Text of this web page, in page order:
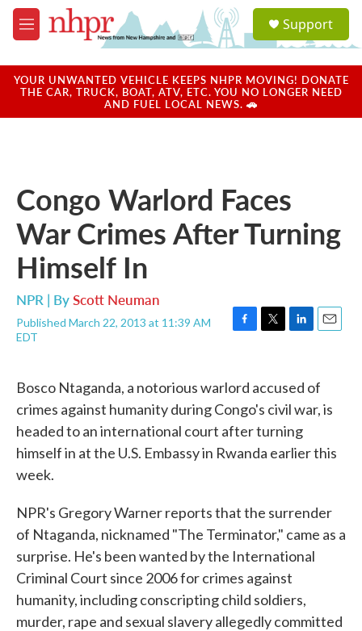
Skip to main content
M
e
u
a
u
Support
YOUR UNWANTED VEHICLE KEEPS NHPR MOVING! DONATE
THE CAR, TRUCK, BOAT, ATV, ETC. YOU NO LONGER NEED
AND FUEL LOCAL NEWS. 🚗
Congo Warlord Faces
War Crimes After Turning
Himself In
NPR | ByScott Neuman
Published March 22, 2013 at 11:39 AM
EDT
F
b
o
o
k
T
t
e
L
e
d
n
E
i
l
Bosco Ntaganda, a notorious warlord accused of
crimes against humanity during Congo's civil war, is
headed to an international court after turning
himself in at the U.S. Embassy in Rwanda earlier this
week.
NPR's Gregory Warner reports that the surrender
of Ntaganda, nicknamed "The Terminator," came as a
surprise. He's been wanted by the International
Criminal Court since 2006 for crimes against
humanity, including conscripting child soldiers,
murder, rape and sexual slavery allegedly committed